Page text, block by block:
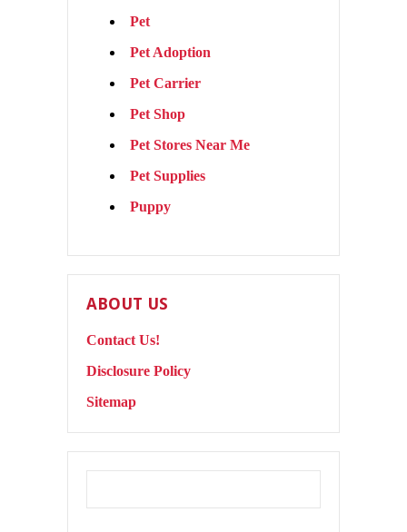
Pet
Pet Adoption
Pet Carrier
Pet Shop
Pet Stores Near Me
Pet Supplies
Puppy
ABOUT US
Contact Us!
Disclosure Policy
Sitemap